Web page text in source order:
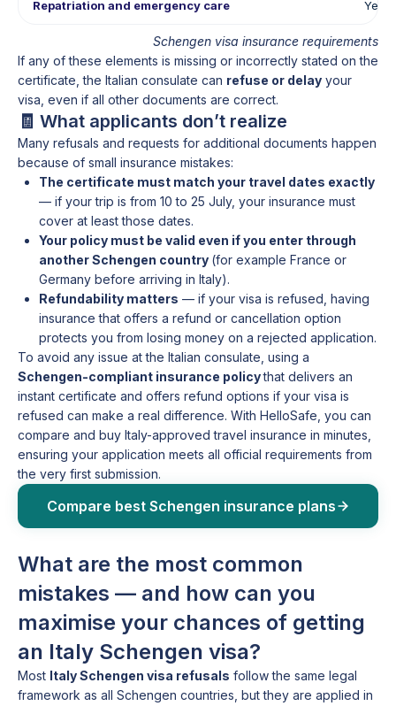
Repatriation and emergency care Yes
Schengen visa insurance requirements
If any of these elements is missing or incorrectly stated on the
certificate, the Italian consulate can refuse or delay your
visa, even if all other documents are correct.
🧾 What applicants don’t realize
Many refusals and requests for additional documents happen
because of small insurance mistakes:
The certificate must match your travel dates exactly
— if your trip is from 10 to 25 July, your insurance must
cover at least those dates.
Your policy must be valid even if you enter through
another Schengen country (for example France or
Germany before arriving in Italy).
Refundability matters — if your visa is refused, having
insurance that offers a refund or cancellation option
protects you from losing money on a rejected application.
To avoid any issue at the Italian consulate, using a
Schengen-compliant insurance policythat delivers an
instant certificate and offers refund options if your visa is
refused can make a real difference. With HelloSafe, you can
compare and buy Italy-approved travel insurance in minutes,
ensuring your application meets all official requirements from
the very first submission.
Compare best Schengen insurance plans
What are the most common
mistakes — and how can you
maximise your chances of getting
an Italy Schengen visa?
Most Italy Schengen visa refusals follow the same legal
framework as all Schengen countries, but they are applied in